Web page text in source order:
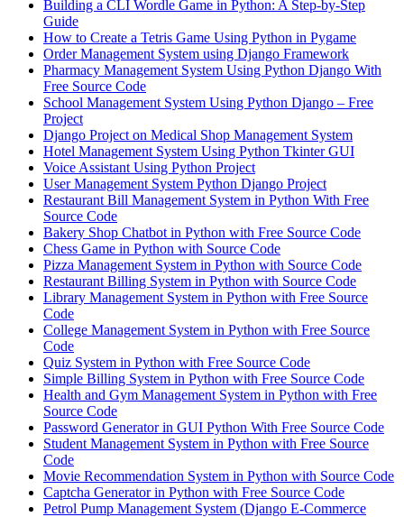
Building a CLI Wordle Game in Python: A Step-by-Step
Guide
How to Create a Tetris Game Using Python in Pygame
Order Management System using Django Framework
Pharmacy Management System Using Python Django With
Free Source Code
School Management System Using Python Django – Free
Project
Django Project on Medical Shop Management System
Hotel Management System Using Python Tkinter GUI
Voice Assistant Using Python Project
User Management System Python Django Project
Restaurant Bill Management System in Python With Free
Source Code
Bakery Shop Chatbot in Python with Free Source Code
Chess Game in Python with Source Code
Pizza Management System in Python with Source Code
Restaurant Billing System in Python with Source Code
Library Management System in Python with Free Source
Code
College Management System in Python with Free Source
Code
Quiz System in Python with Free Source Code
Simple Billing System in Python with Free Source Code
Health and Gym Management System in Python with Free
Source Code
Password Generator in GUI Python With Free Source Code
Student Management System in Python with Free Source
Code
Movie Recommendation System in Python with Source Code
Captcha Generator in Python with Free Source Code
Petrol Pump Management System (Django E-Commerce